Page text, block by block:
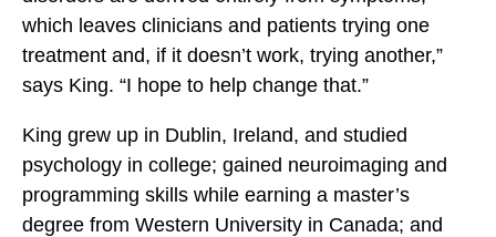
which leaves clinicians and patients trying one
treatment and, if it doesn’t work, trying another,”
says King. “I hope to help change that.”
King grew up in Dublin, Ireland, and studied
psychology in college; gained neuroimaging and
programming skills while earning a master’s
degree from Western University in Canada; and